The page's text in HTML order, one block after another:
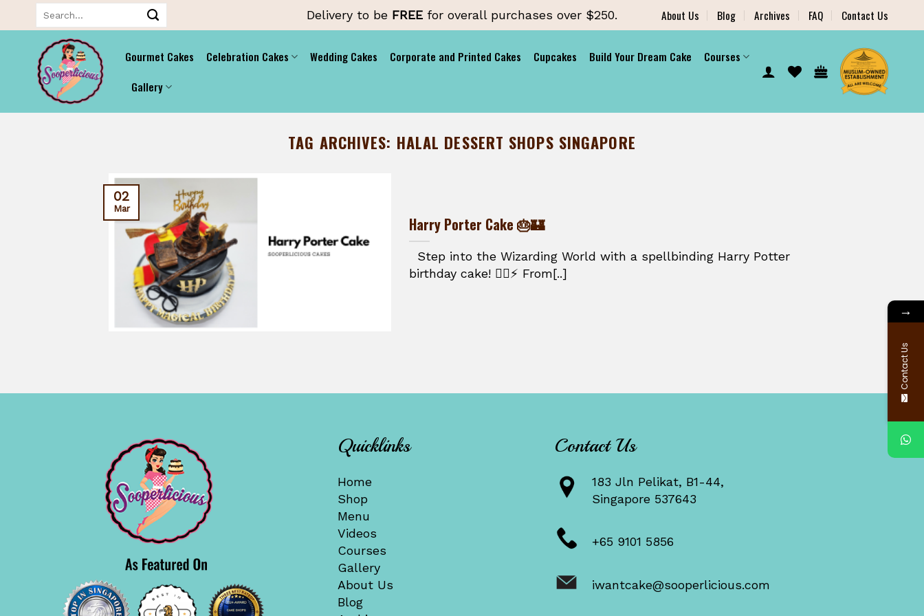
to
content
Delivery to be FREE for overall purchases over $250. About Us Blog Archives FAQ Contact Us
Gourmet Cakes Celebration Cakes Wedding Cakes Corporate and Printed Cakes Cupcakes Build Your Dream Cake
Courses
Gallery
TAG ARCHIVES: HALAL DESSERT SHOPS SINGAPORE
Harry Porter Cake 🎂🏰
Step into the Wizarding World with a spellbinding Harry Potter
birthday cake! 🧙‍♂️⚡ From[..]
02
Mar
Quicklinks
Home
Shop
Menu
Videos
Courses
Gallery
About Us
Blog
Contact Us
183 Jln Pelikat, B1-44,
Singapore 537643
+65 9101 5856
iwantcake@sooperlicious.com
→
Contact Us